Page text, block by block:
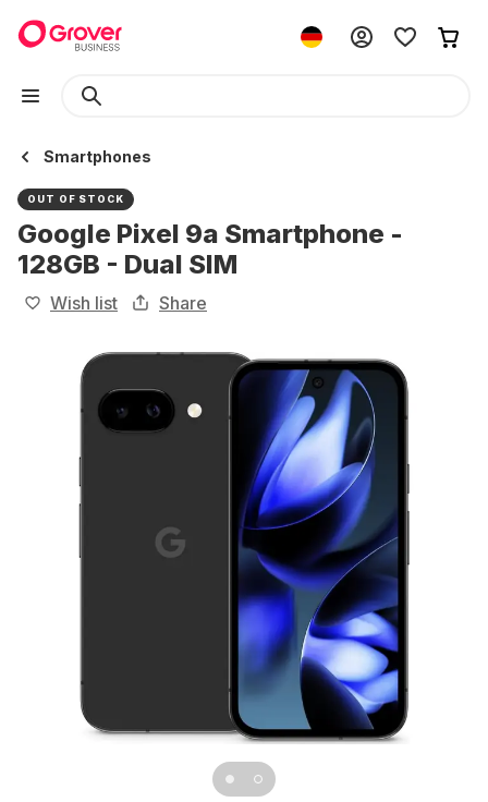
Smartphones
OUT OF STOCK
Google Pixel 9a Smartphone -
128GB - Dual SIM
Wish list Share